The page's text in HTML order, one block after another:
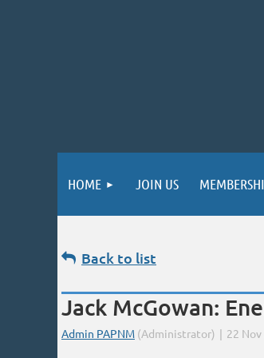
HOME JOIN US
Back to list
Jack McGowan: